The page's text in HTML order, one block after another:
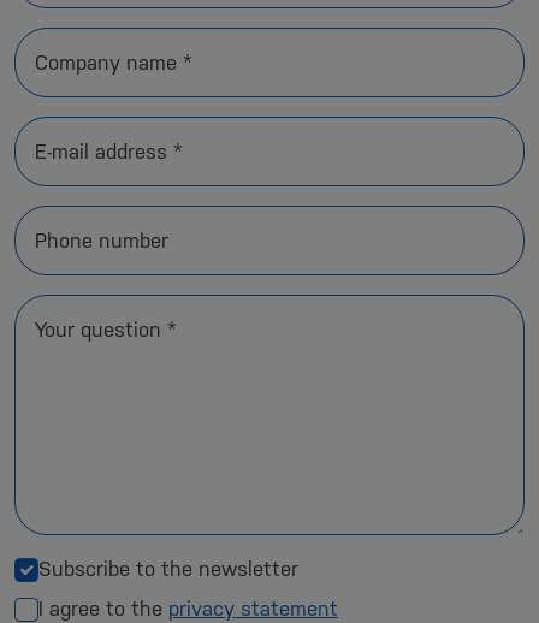
Company name *
E-mail address *
Phone number
Your question *
Subscribe to the newsletter
I agree to the privacy statement